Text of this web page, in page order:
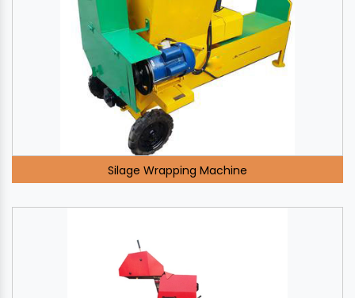
Silage Wrapping Machine